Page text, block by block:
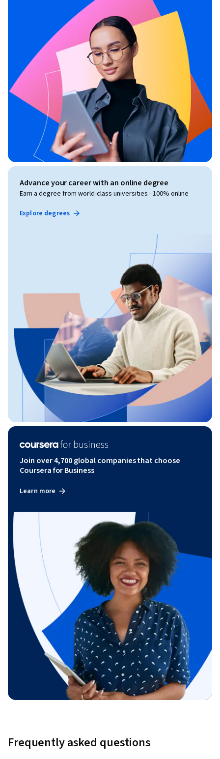
Advance your career with an online degree
Earn a degree from world-class universities - 100% online
Explore degrees
Join over 4,700 global companies that choose
Coursera for Business
Learn more
Frequently asked questions